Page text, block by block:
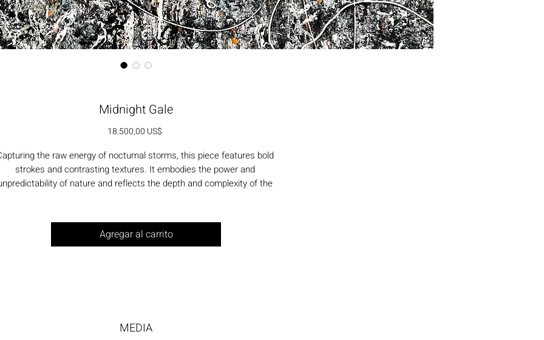
Midnight Gale
18.500,00 US$Precio
the raw energy of nocturnal storms, this piece features bold
strokes and contrasting textures. It embodies the power and
of nature and reflects the depth and complexity of the
Agregar al carrito
MEDIA